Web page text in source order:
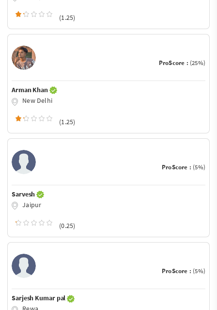
(1.25)
ProScore : (25%)
Arman Khan
New Delhi
(1.25)
ProScore : (5%)
Sarvesh
Jaipur
(0.25)
ProScore : (5%)
Sarjesh Kumar pal